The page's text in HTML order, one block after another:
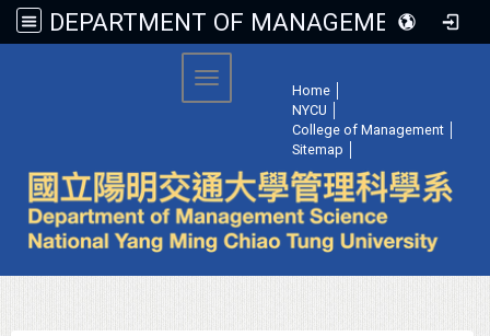
DEPARTMENT OF MANAGEMENT SCIENCE, NATIONAL YANG MING CHIAO TUNG UNIVERSITY
Home
NYCU
College of Management
Sitemap
Toggle navigation